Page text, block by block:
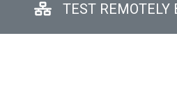
TEST REMOTELY